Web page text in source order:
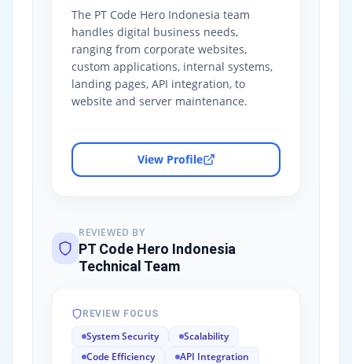
The PT Code Hero Indonesia team
handles digital business needs,
ranging from corporate websites,
custom applications, internal systems,
landing pages, API integration, to
website and server maintenance.
View Profile
REVIEWED BY
PT Code Hero Indonesia
Technical Team
REVIEW FOCUS
System Security
Scalability
Code Efficiency
API Integration